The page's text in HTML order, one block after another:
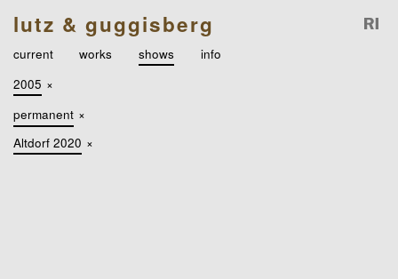
lutz & guggisberg
current works shows
info
2005 ×
permanent ×
Altdorf 2020 ×